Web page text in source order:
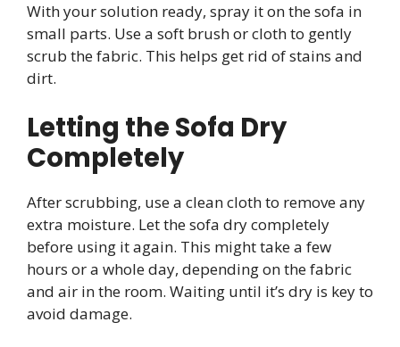
With your solution ready, spray it on the sofa in
small parts. Use a soft brush or cloth to gently
scrub the fabric. This helps get rid of stains and
dirt.
Letting the Sofa Dry
Completely
After scrubbing, use a clean cloth to remove any
extra moisture. Let the sofa dry completely
before using it again. This might take a few
hours or a whole day, depending on the fabric
and air in the room. Waiting until it’s dry is key to
avoid damage.